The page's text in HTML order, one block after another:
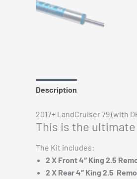
Description
2017+ LandCruiser 79 (with
This is the ultimate
The Kit includes:
2 X Front 4″ King 2.5
2 X Rear 4″ King 2.5